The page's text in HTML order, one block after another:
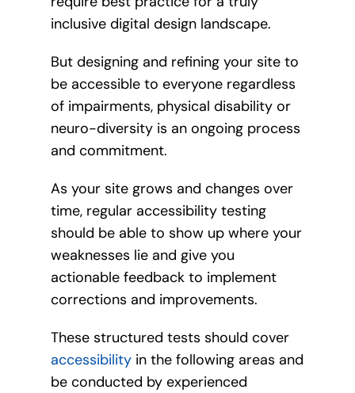
inclusive digital design landscape.
But designing and refining your site to
be accessible to everyone regardless
of impairments, physical disability or
neuro-diversity is an ongoing process
and commitment.
As your site grows and changes over
time, regular accessibility testing
should be able to show up where your
weaknesses lie and give you
actionable feedback to implement
corrections and improvements.
These structured tests should cover
accessibilityin the following areas and
be conducted by experienced